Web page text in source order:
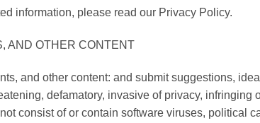
information, please read our Privacy Policy.
AND OTHER CONTENT
and other content: and submit suggestions,
defamatory, invasive of privacy,
consist of or contain software viruses, political